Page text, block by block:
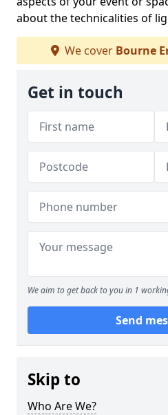
about the technicalities of
We cover Bourne
Get in touch
We aim to get back to you in 1
Send
Skip to
Who Are We?